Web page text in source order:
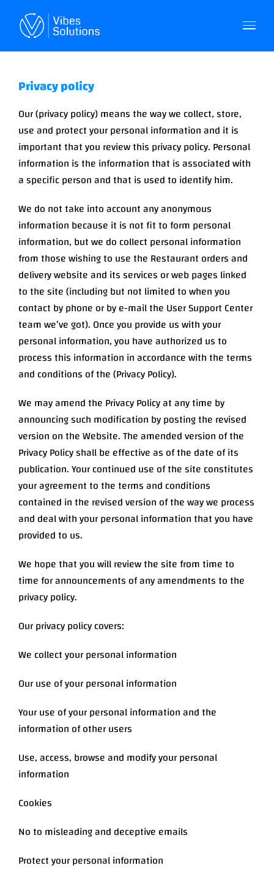
content
Privacy policy
Our (privacy policy) means the way we collect, store,
use and protect your personal information and it is
important that you review this privacy policy. Personal
information is the information that is associated with
a specific person and that is used to identify him.
We do not take into account any anonymous
information because it is not fit to form personal
information, but we do collect personal information
from those wishing to use the Restaurant orders and
delivery website and its services or web pages linked
to the site (including but not limited to when you
contact by phone or by e-mail the User Support Center
team we’ve got). Once you provide us with your
personal information, you have authorized us to
process this information in accordance with the terms
and conditions of the (Privacy Policy).
We may amend the Privacy Policy at any time by
announcing such modification by posting the revised
version on the Website. The amended version of the
Privacy Policy shall be effective as of the date of its
publication. Your continued use of the site constitutes
your agreement to the terms and conditions
contained in the revised version of the way we process
and deal with your personal information that you have
provided to us.
We hope that you will review the site from time to
time for announcements of any amendments to the
privacy policy.
Our privacy policy covers:
We collect your personal information
Our use of your personal information
Your use of your personal information and the
information of other users
Use, access, browse and modify your personal
information
Cookies
No to misleading and deceptive emails
Protect your personal information